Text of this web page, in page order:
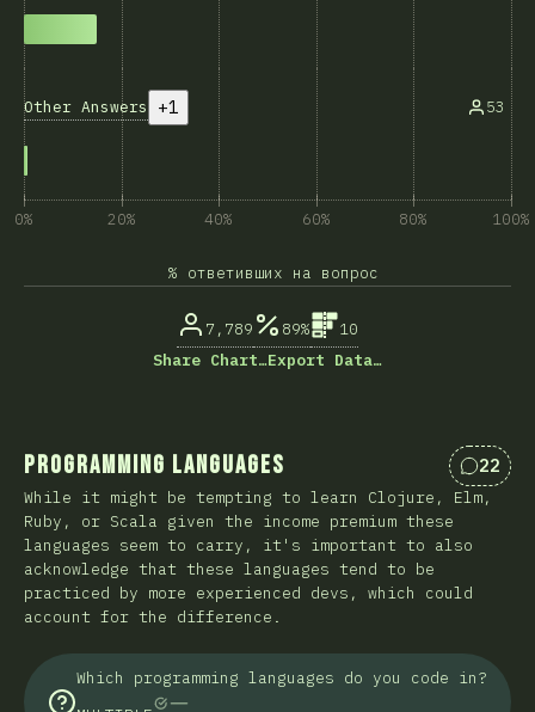
Other Answers +1 53
0% 20% 40% 60% 80% 100%
% ответивших на вопрос
7,789 89%
10
Share Chart…Export Data…
Programming Languages 22
While it might be tempting to learn Clojure, Elm,
Ruby, or Scala given the income premium these
languages seem to carry, it's important to also
acknowledge that these languages tend to be
practiced by more experienced devs, which could
account for the difference.
Which programming languages do you code in?